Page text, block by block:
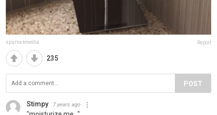
spurlockmedia Report
235
POST
Stimpy 7 years ago